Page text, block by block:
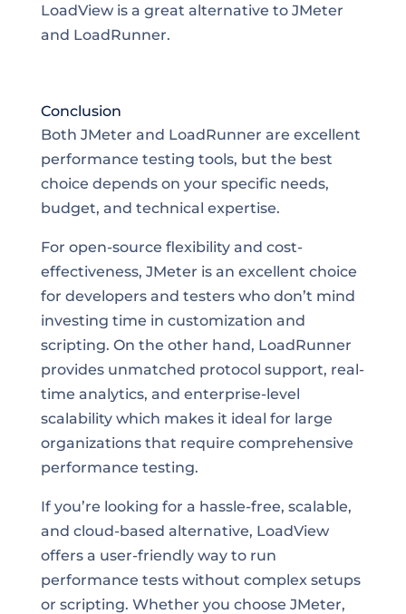
LoadView is a great alternative to JMeter
and LoadRunner.
Conclusion
Both JMeter and LoadRunner are excellent
performance testing tools, but the best
choice depends on your specific needs,
budget, and technical expertise.
For open-source flexibility and cost-
effectiveness, JMeter is an excellent choice
for developers and testers who don’t mind
investing time in customization and
scripting. On the other hand, LoadRunner
provides unmatched protocol support, real-
time analytics, and enterprise-level
scalability which makes it ideal for large
organizations that require comprehensive
performance testing.
If you’re looking for a hassle-free, scalable,
and cloud-based alternative, LoadView
offers a user-friendly way to run
performance tests without complex setups
or scripting. Whether you choose JMeter,